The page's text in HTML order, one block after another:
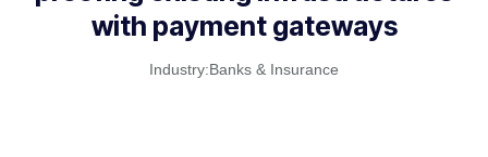
with payment gateways
Industry:Banks & Insurance